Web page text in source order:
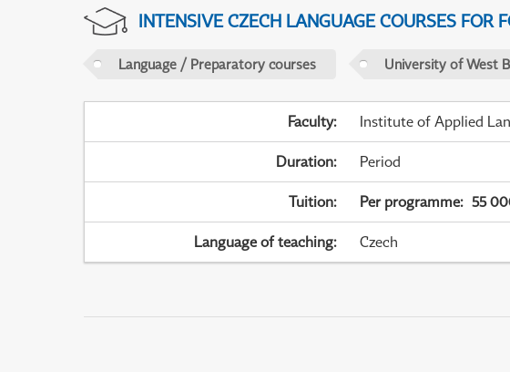
INTENSIVE CZECH LANGUAGE COURSES FOR
Language / Preparatory courses University of West
Faculty: Institute of Applied
Duration: Period
Tuition: Per programme: 55
Language of teaching: Czech